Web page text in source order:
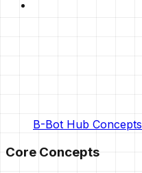
B-Bot Hub Concepts
Core Concepts